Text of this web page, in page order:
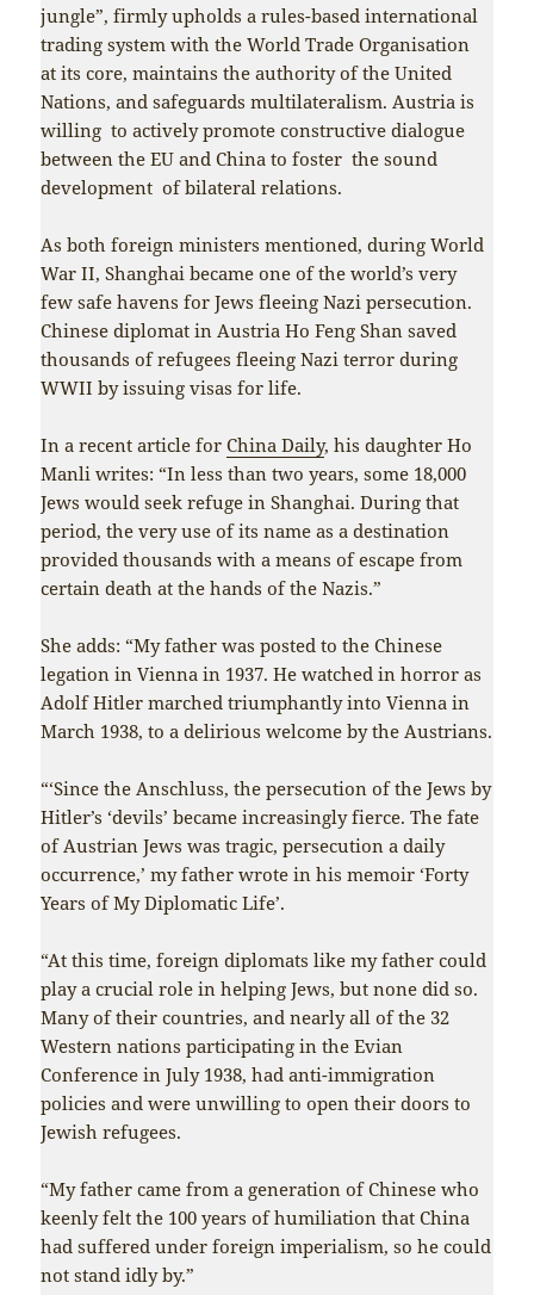
jungle”, firmly upholds a rules-based international
trading system with the World Trade Organisation
at its core, maintains the authority of the United
Nations, and safeguards multilateralism. Austria is
willing to actively promote constructive dialogue
between the EU and China to foster the sound
development of bilateral relations.
As both foreign ministers mentioned, during World
War II, Shanghai became one of the world’s very
few safe havens for Jews fleeing Nazi persecution.
Chinese diplomat in Austria Ho Feng Shan saved
thousands of refugees fleeing Nazi terror during
WWII by issuing visas for life.
In a recent article forChina Daily, his daughter Ho
Manli writes: “In less than two years, some 18,000
Jews would seek refuge in Shanghai. During that
period, the very use of its name as a destination
provided thousands with a means of escape from
certain death at the hands of the Nazis.”
She adds: “My father was posted to the Chinese
legation in Vienna in 1937. He watched in horror as
Adolf Hitler marched triumphantly into Vienna in
March 1938, to a delirious welcome by the Austrians.
“‘Since the Anschluss, the persecution of the Jews by
Hitler’s ‘devils’ became increasingly fierce. The fate
of Austrian Jews was tragic, persecution a daily
occurrence,’ my father wrote in his memoir ‘Forty
Years of My Diplomatic Life’.
“At this time, foreign diplomats like my father could
play a crucial role in helping Jews, but none did so.
Many of their countries, and nearly all of the 32
Western nations participating in the Evian
Conference in July 1938, had anti-immigration
policies and were unwilling to open their doors to
Jewish refugees.
“My father came from a generation of Chinese who
keenly felt the 100 years of humiliation that China
had suffered under foreign imperialism, so he could
not stand idly by.”